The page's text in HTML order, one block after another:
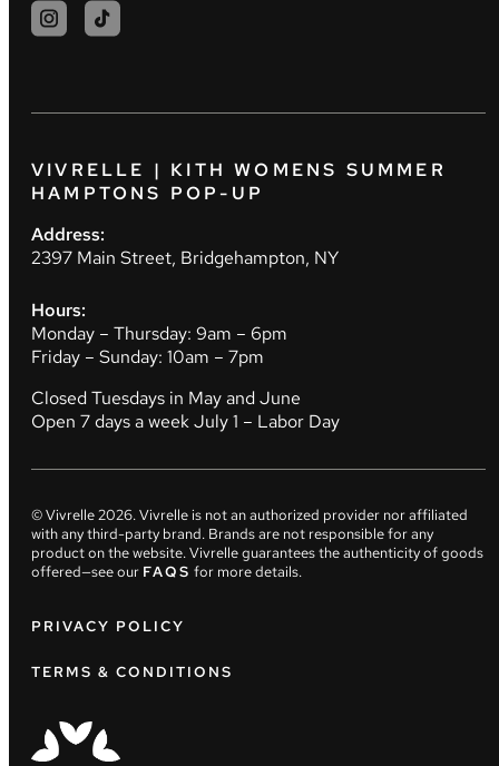
VIVRELLE | KITH WOMENS SUMMER
HAMPTONS POP-UP
Address:
2397 Main Street, Bridgehampton, NY
Hours:
Monday – Thursday: 9am – 6pm
Friday – Sunday: 10am – 7pm
Closed Tuesdays in May and June
Open 7 days a week July 1 – Labor Day
© Vivrelle2026. Vivrelle is not an authorized provider nor affiliated
with any third-party brand. Brands are not responsible for any
product on the website. Vivrelle guarantees the authenticity of goods
offered—see our FAQS for more details.
PRIVACY POLICY
TERMS & CONDITIONS